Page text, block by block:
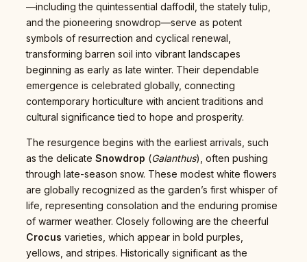
—including the quintessential daffodil, the stately tulip,
and the pioneering snowdrop—serve as potent
symbols of resurrection and cyclical renewal,
transforming barren soil into vibrant landscapes
beginning as early as late winter. Their dependable
emergence is celebrated globally, connecting
contemporary horticulture with ancient traditions and
cultural significance tied to hope and prosperity.
The resurgence begins with the earliest arrivals, such
as the delicate Snowdrop (Galanthus), often pushing
through late-season snow. These modest white flowers
are globally recognized as the garden’s first whisper of
life, representing consolation and the enduring promise
of warmer weather. Closely following are the cheerful
Crocus varieties, which appear in bold purples,
yellows, and stripes. Historically significant as the